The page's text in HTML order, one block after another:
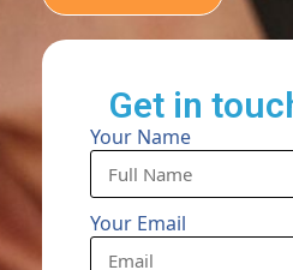
Get in
Your Name
Your Email